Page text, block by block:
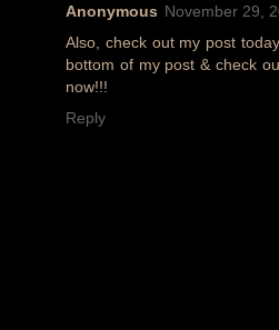
Anonymous November 29,
Also, check out my post
bottom of my post & check
now!!!
Reply